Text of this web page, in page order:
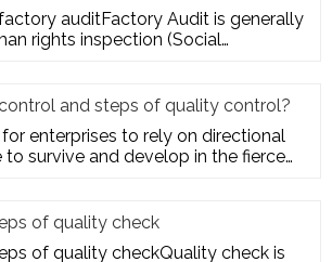
auditFactory Audit is generally
rights inspection (Social
and steps of quality control?
enterprises to rely on directional
survive and develop in the fierce
of quality check
of quality checkQuality check is